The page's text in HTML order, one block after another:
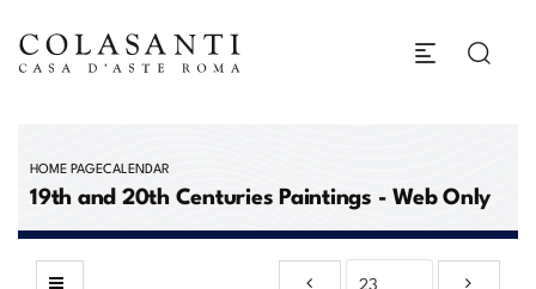
HOME PAGECALENDAR
19th and 20th Centuries Paintings - Web Only